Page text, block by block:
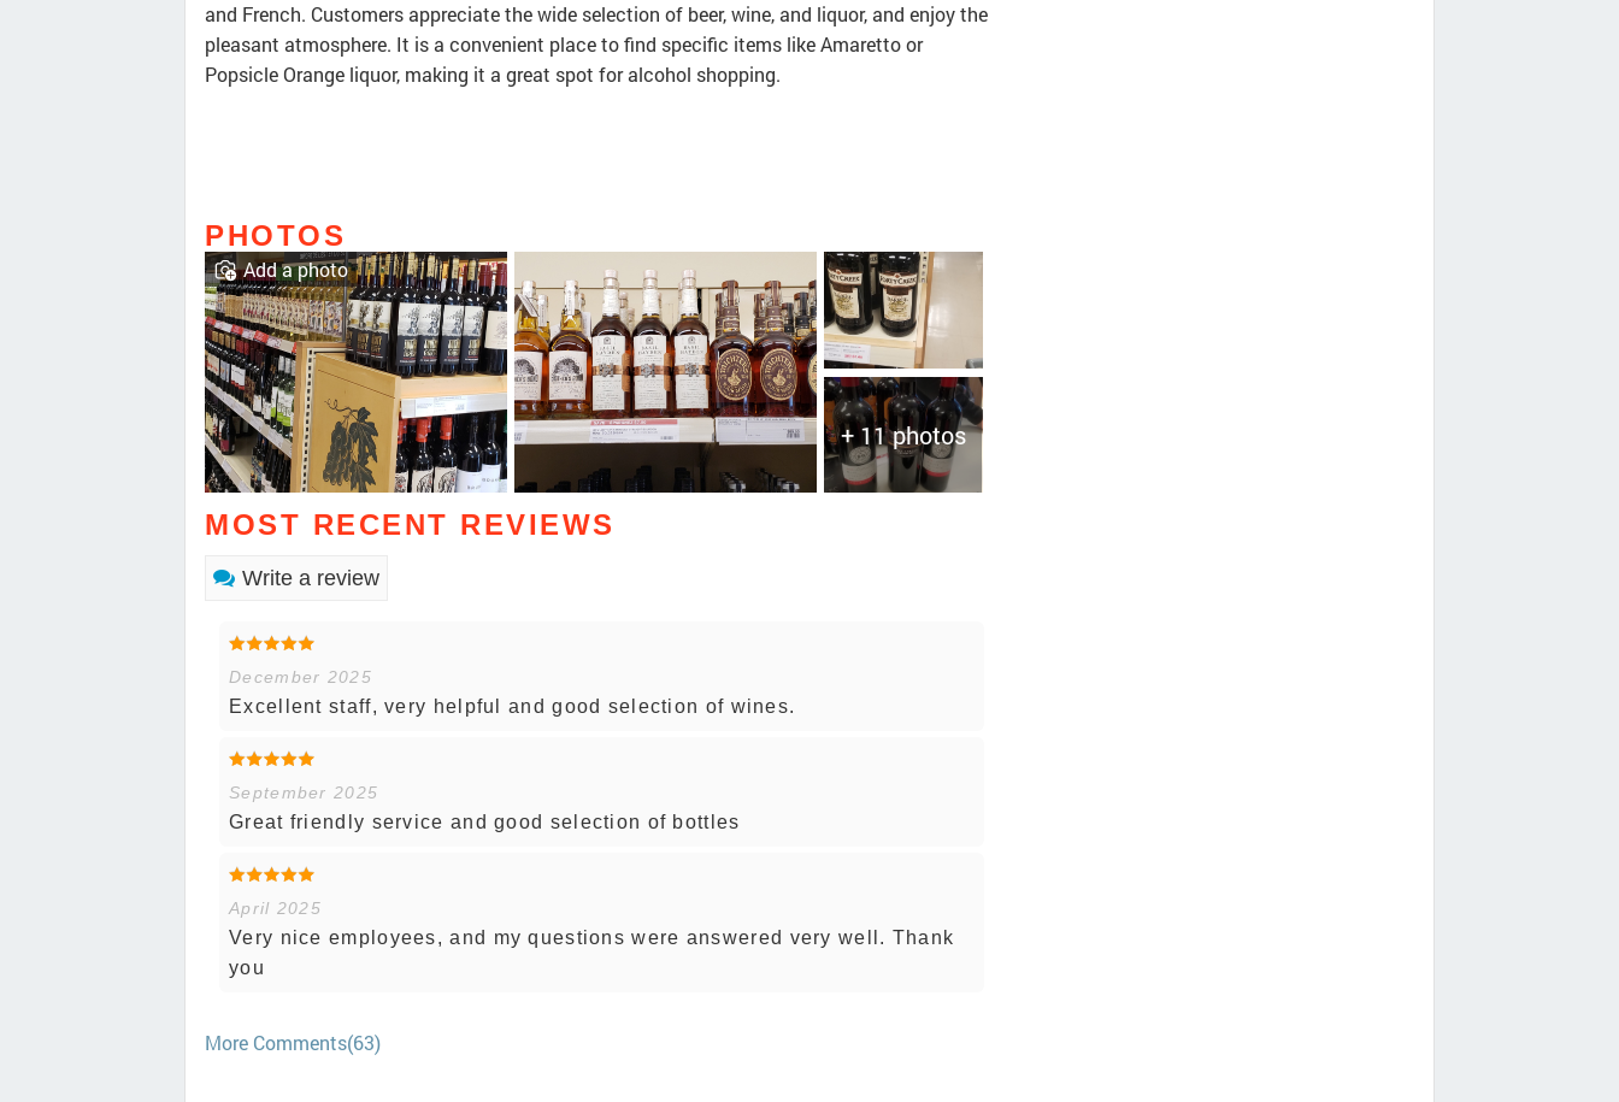
and French. Customers appreciate the wide selection of beer, wine, and liquor, and enjoy the
pleasant atmosphere. It is a convenient place to find specific items like Amaretto or
Popsicle Orange liquor, making it a great spot for alcohol shopping.
PHOTOS
+ 11 photos
Add a photo
MOST RECENT REVIEWS
Write a review
December 2025
Excellent staff, very helpful and good selection of wines.
September 2025
Great friendly service and good selection of bottles
April 2025
Very nice employees, and my questions were answered very well. Thank
you
More Comments(63)